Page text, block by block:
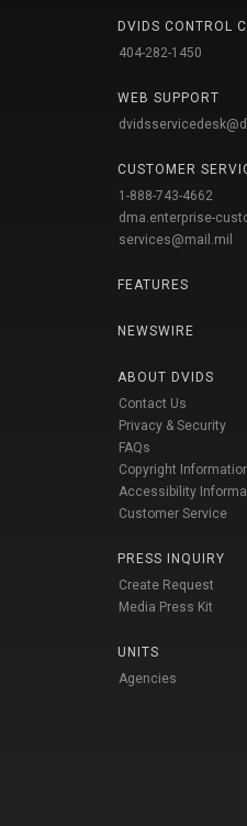
DVIDS CONTROL
404-282-1450
WEB SUPPORT
CUSTOMER
1-888-743-4662
dma.enterprise-
services@mail.mil
FEATURES
NEWSWIRE
ABOUT DVIDS
Contact Us
Privacy & Security
FAQs
Copyright
Accessibility
Customer Service
PRESS INQUIRY
Create Request
Media Press Kit
UNITS
Agencies